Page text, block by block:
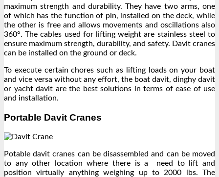
maximum strength and durability. They have two arms, one
of which has the function of pin, installed on the deck, while
the other is free and allows movements and oscillations also
360°. The cables used for lifting weight are stainless steel to
ensure maximum strength, durability, and safety. Davit cranes
can be installed on the ground or deck.
To execute certain chores such as lifting loads on your boat
and vice versa without any effort, the boat davit, dinghy davit
or yacht davit are the best solutions in terms of ease of use
and installation.
Portable Davit Cranes
Potable davit cranes can be disassembled and can be moved
to any other location where there is a need to lift and
position virtually anything weighing up to 2000 lbs. The